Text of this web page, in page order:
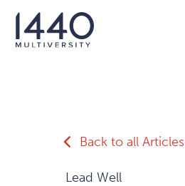
Skip to main content
Back to all Articles
Lead Well